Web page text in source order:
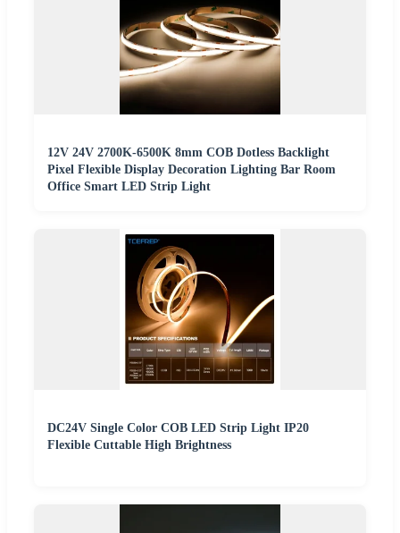
12V 24V 2700K-6500K 8mm COB Dotless Backlight
Pixel Flexible Display Decoration Lighting Bar Room
Office Smart LED Strip Light
DC24V Single Color COB LED Strip Light IP20
Flexible Cuttable High Brightness